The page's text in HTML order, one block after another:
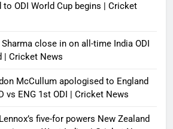
to ODI World Cup begins | Cricket
close in on all-time India ODI
| Cricket News
McCullum apologised to England
vs ENG 1st ODI | Cricket News
five-for powers New Zealand